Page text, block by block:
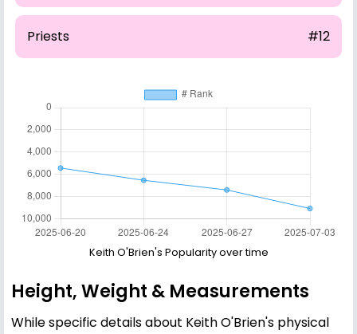
Priests #12
Keith O'Brien's Popularity over time
Height, Weight & Measurements
While specific details about Keith O'Brien's physical